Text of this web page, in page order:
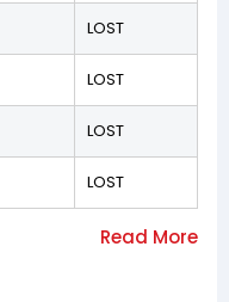
LOST
LOST
LOST
LOST